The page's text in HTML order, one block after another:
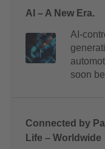
AI – A New Era.
AI-
soon
Connected by
Life – Worldwide